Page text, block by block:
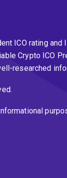
ICO rating
Crypto ICO
researched